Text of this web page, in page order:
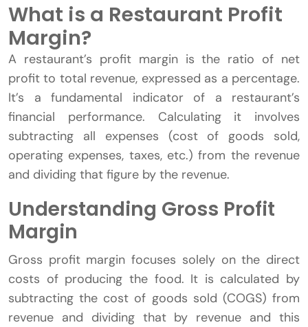
What is a Restaurant Profit
Margin?
A restaurant’s profit margin is the ratio of net
profit to total revenue, expressed as a percentage.
It’s a fundamental indicator of a restaurant’s
financial performance. Calculating it involves
subtracting all expenses (cost of goods sold,
operating expenses, taxes, etc.) from the revenue
and dividing that figure by the revenue.
Understanding Gross Profit
Margin
Gross profit margin focuses solely on the direct
costs of producing the food. It is calculated by
subtracting the cost of goods sold (COGS) from
revenue and dividing that by revenue and this